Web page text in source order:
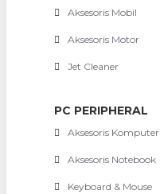
Aksesoris Mobil
Aksesoris Motor
Jet Cleaner
PC PERIPHERAL
Aksesoris Komputer
Aksesoris Notebook
Keyboard & Mouse